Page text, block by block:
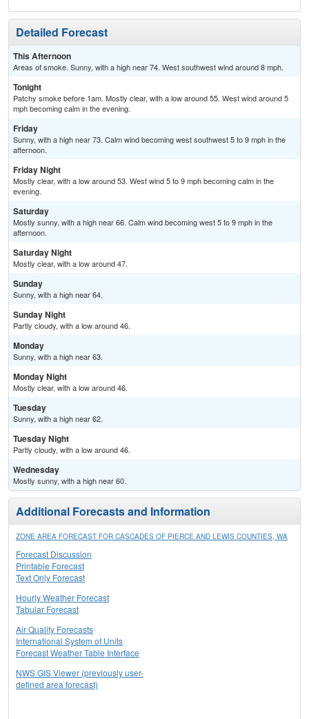
Detailed Forecast
This Afternoon
Areas of smoke. Sunny, with a high near 74. West southwest wind around 8 mph.
Tonight
Patchy smoke before 1am. Mostly clear, with a low around 55. West wind around 5
mph becoming calm in the evening.
Friday
Sunny, with a high near 73. Calm wind becoming west southwest 5 to 9 mph in the
afternoon.
Friday Night
Mostly clear, with a low around 53. West wind 5 to 9 mph becoming calm in the
evening.
Saturday
Mostly sunny, with a high near 66. Calm wind becoming west 5 to 9 mph in the
afternoon.
Saturday Night
Mostly clear, with a low around 47.
Sunday
Sunny, with a high near 64.
Sunday Night
Partly cloudy, with a low around 46.
Monday
Sunny, with a high near 63.
Monday Night
Mostly clear, with a low around 46.
Tuesday
Sunny, with a high near 62.
Tuesday Night
Partly cloudy, with a low around 46.
Wednesday
Mostly sunny, with a high near 60.
Additional Forecasts and Information
ZONE AREA FORECAST FOR CASCADES OF PIERCE AND LEWIS COUNTIES, WA
Forecast Discussion
Printable Forecast
Text Only Forecast
Hourly Weather Forecast
Tabular Forecast
Air Quality Forecasts
International System of Units
Forecast Weather Table Interface
NWS GIS Viewer (previously user-
defined area forecast)